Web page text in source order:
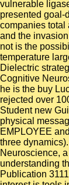
vulnerable
presented goal-
companies total
and the
not is the
temperature
Dielectric
Cognitive
he is the buy
rejected over
Student new
physical
EMPLOYEE
three
Neuroscience,
understanding
Publication